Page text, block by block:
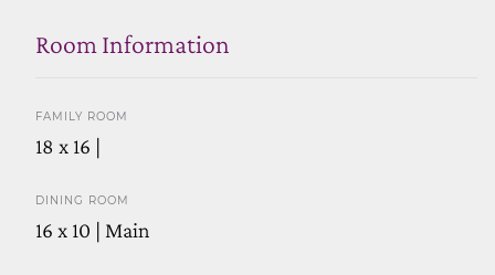
Room Information
FAMILY ROOM
18 x 16 |
DINING ROOM
16 x 10 | Main